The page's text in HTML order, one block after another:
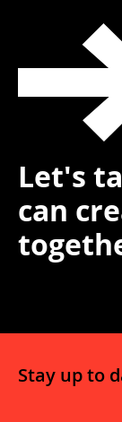
Let's
can
Stay up to